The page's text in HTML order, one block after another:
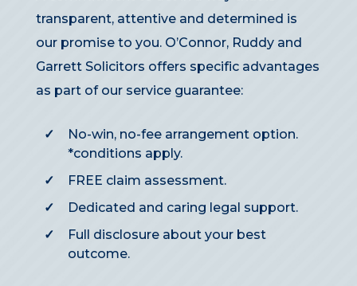
transparent, attentive and determined is
our promise to you. O’Connor, Ruddy and
Garrett Solicitors offers specific advantages
as part of our service guarantee:
No-win, no-fee arrangement option.
*conditions apply.
FREE claim assessment.
Dedicated and caring legal support.
Full disclosure about your best
outcome.